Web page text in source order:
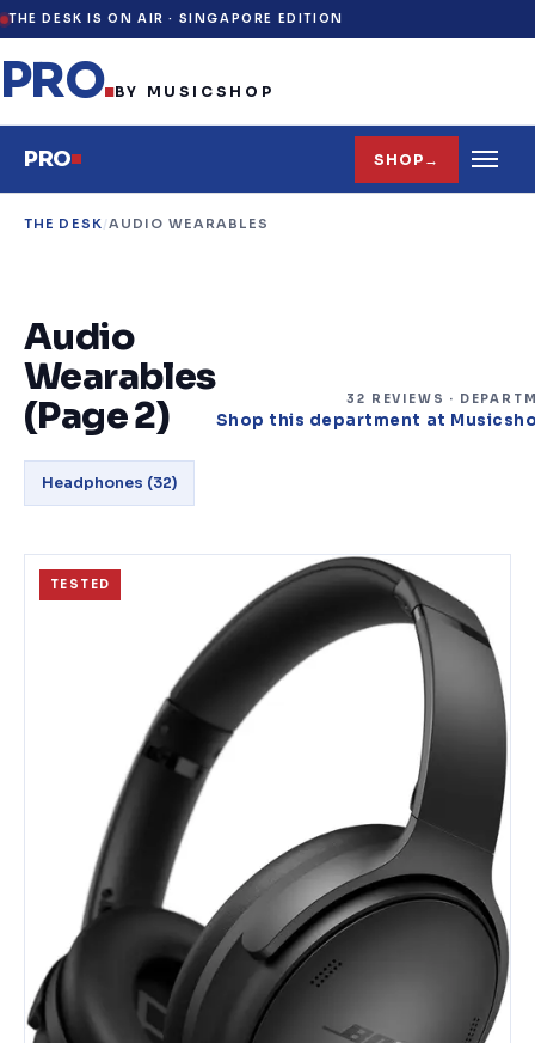
THE DESK IS ON AIR · SINGAPORE EDITION
PRO.BY MUSICSHOP
PRO SHOP →
THE DESK/AUDIO WEARABLES
Audio
Wearables
(Page 2)
32 REVIEW S ·
Shop this department at
Headphones (32)
TESTED